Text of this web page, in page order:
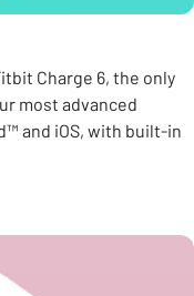
Charge 6, the only
most advanced
and iOS, with built-in